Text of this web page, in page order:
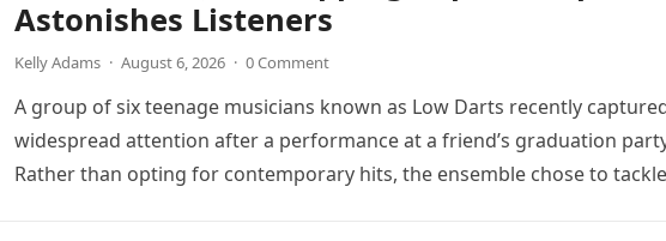
Astonishes Listeners
Kelly Adams · August 6, 2026 · 0 Comment
A group of six teenage musicians known as Low Darts recently
widespread attention after a performance at a friend’s graduation
Rather than opting for contemporary hits, the ensemble chose to tackle